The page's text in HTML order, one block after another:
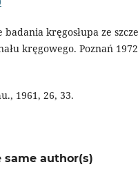
kręgosłupa ze
kręgowego. Poznań
1961, 26, 33.
same author(s)